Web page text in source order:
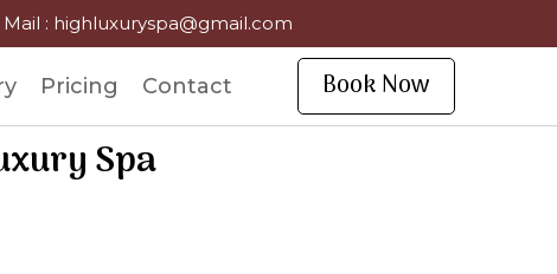
Mail : highluxuryspa@gmail.com
Pricing Contact Book Now
Spa